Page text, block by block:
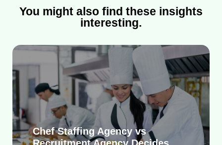
You might also find these insights
interesting.
Chef Staffing Agency vs